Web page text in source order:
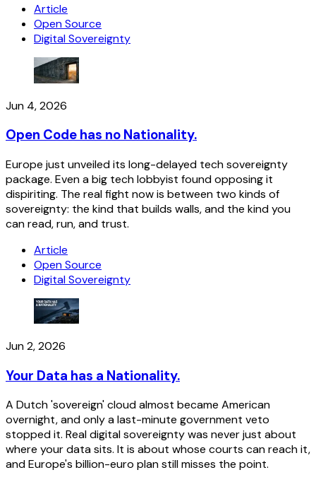
Article
Open Source
Digital Sovereignty
Jun 4, 2026
Open Code has no Nationality.
Europe just unveiled its long-delayed tech sovereignty
package. Even a big tech lobbyist found opposing it
dispiriting. The real fight now is between two kinds of
sovereignty: the kind that builds walls, and the kind you
can read, run, and trust.
Article
Open Source
Digital Sovereignty
Jun 2, 2026
Your Data has a Nationality.
A Dutch 'sovereign' cloud almost became American
overnight, and only a last-minute government veto
stopped it. Real digital sovereignty was never just about
where your data sits. It is about whose courts can reach it,
and Europe's billion-euro plan still misses the point.